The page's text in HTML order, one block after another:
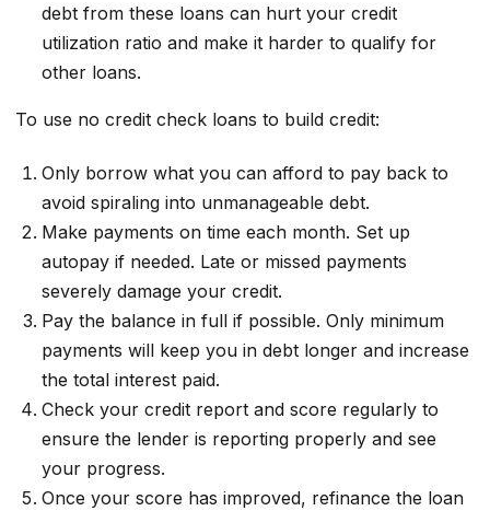
debt from these loans can hurt your credit
utilization ratio and make it harder to qualify for
other loans.
To use no credit check loans to build credit:
Only borrow what you can afford to pay back to
avoid spiraling into unmanageable debt.
Make payments on time each month. Set up
autopay if needed. Late or missed payments
severely damage your credit.
Pay the balance in full if possible. Only minimum
payments will keep you in debt longer and increase
the total interest paid.
Check your credit report and score regularly to
ensure the lender is reporting properly and see
your progress.
Once your score has improved, refinance the loan